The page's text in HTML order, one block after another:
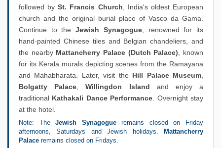
followed bySt. Francis Church , India's oldest European
church and the original burial place of Vasco da Gama.
Continue to theJewish Synagogue, renowned for its
hand-painted Chinese tiles and Belgian chandeliers, and
the nearby Mattancherry Palace (Dutch Palace) , known
for its Kerala murals depicting scenes from the Ramayana
and Mahabharata. Later, visit the Hill Palace Museum
Bolgatty Palace ,Willingdon Island and enjoy a
traditional Kathakali Dance Performance . Overnight stay
at the hotel.
Note: TheJewish Synagogueremains closed on Friday
afternoons, Saturdays and Jewish holidays.
Mattancherry
Palace remains closed on Fridays.